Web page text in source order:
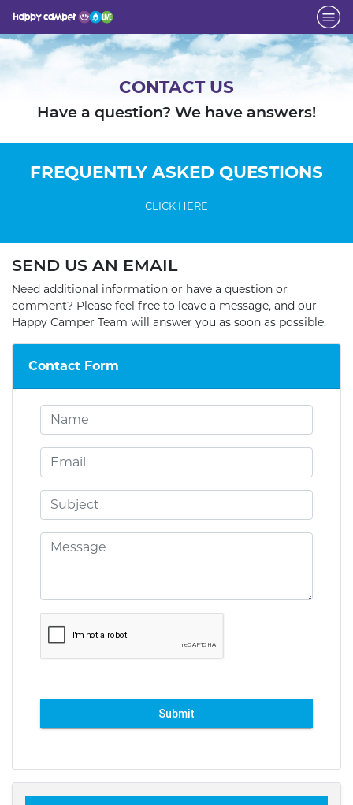
CONTACT US
Have a question? We have answers!
FREQUENTLY ASKED QUESTIONS
CLICK HERE
SEND US AN EMAIL
Need additional information or have a question or
comment? Please feel free to leave a message, and our
Happy Camper Team will answer you as soon as possible.
Contact Form
Submit